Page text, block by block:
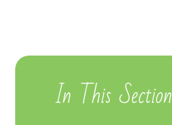
In This Section